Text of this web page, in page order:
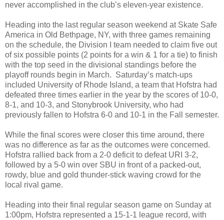
never accomplished in the club’s eleven-year existence.
Heading into the last regular season weekend at Skate Safe
America in Old Bethpage, NY, with three games remaining
on the schedule, the Division I team needed to claim five out
of six possible points (2 points for a win & 1 for a tie) to finish
with the top seed in the divisional standings before the
playoff rounds begin in March. Saturday’s match-ups
included University of Rhode Island, a team that Hofstra had
defeated three times earlier in the year by the scores of 10-0,
8-1, and 10-3, and Stonybrook University, who had
previously fallen to Hofstra 6-0 and 10-1 in the Fall semester.
While the final scores were closer this time around, there
was no difference as far as the outcomes were concerned.
Hofstra rallied back from a 2-0 deficit to defeat URI 3-2,
followed by a 5-0 win over SBU in front of a packed-out,
rowdy, blue and gold thunder-stick waving crowd for the
local rival game.
Heading into their final regular season game on Sunday at
1:00pm, Hofstra represented a 15-1-1 league record, with